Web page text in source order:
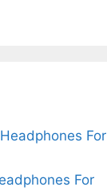
For
For